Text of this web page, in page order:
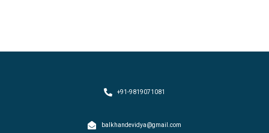
+91-9819071081
balkhandevidya@gmail.com